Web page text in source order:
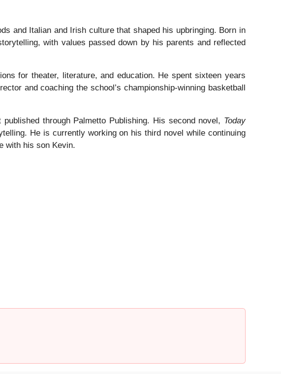
and Italian and Irish culture that shaped his upbringing. Born in
with values passed down by his parents and reflected
for theater, literature, and education. He spent sixteen years
and coaching the school’s championship-winning basketball
through Palmetto Publishing. His second novel, Today
He is currently working on his third novel while continuing
with his son Kevin.